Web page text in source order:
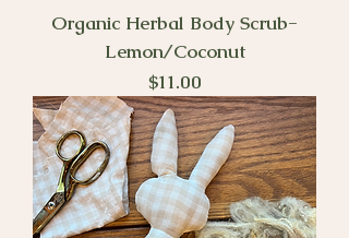
Organic Herbal Body Scrub-
Lemon/Coconut
Price
$11.00